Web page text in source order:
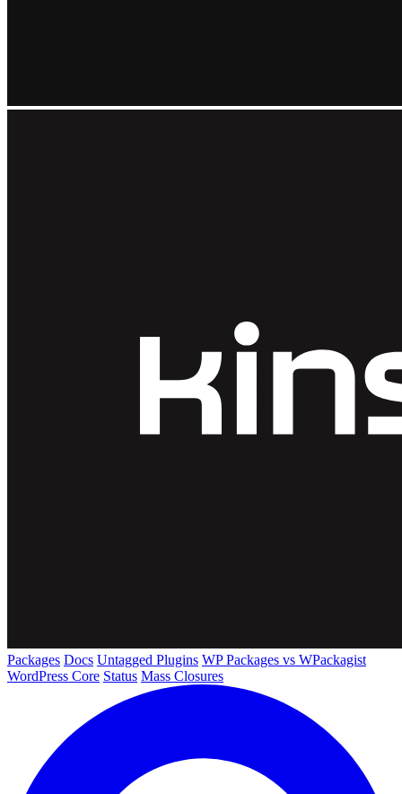
Packages Docs Untagged Plugins WP Packages vs WPackagist
WordPress Core Status Mass Closures